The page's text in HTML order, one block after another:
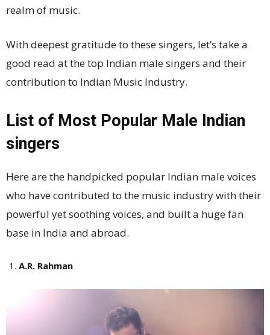
realm of music.
With deepest gratitude to these singers, let’s take a
good read at the top Indian male singers and their
contribution to Indian Music Industry.
List of Most Popular Male Indian
singers
Here are the handpicked popular Indian male voices
who have contributed to the music industry with their
powerful yet soothing voices, and built a huge fan
base in India and abroad.
A.R. Rahman